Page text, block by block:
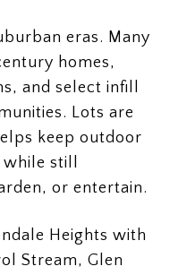
eras. Many
homes,
and select infill
Lots are
keep outdoor
still
or entertain.
Heights with
Stream, Glen